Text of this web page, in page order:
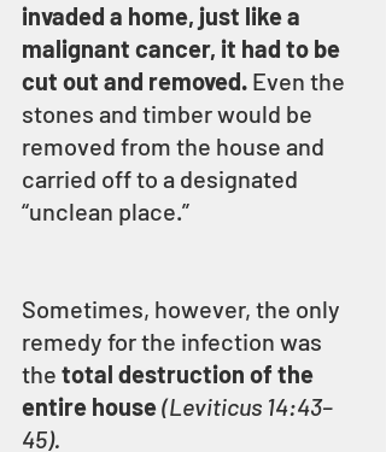
invaded a home, just like a
malignant cancer, it had to be
cut out and removed. Even the
stones and timber would be
removed from the house and
carried off to a designated
“unclean place.”
Sometimes, however, the only
remedy for the infection was
the total destruction of the
entire house (Leviticus 14:43–
45).